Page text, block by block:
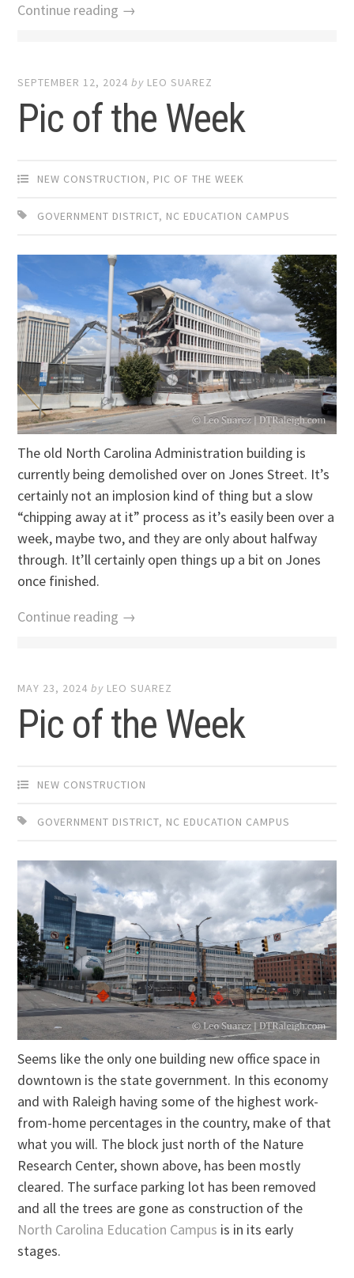
Continue reading →
SEPTEMBER 12, 2024 by LEO SUAREZ
Pic of the Week
NEW CONSTRUCTION, PIC OF THE WEEK
GOVERNMENT DISTRICT, NC EDUCATION CAMPUS
The old North Carolina Administration building is
currently being demolished over on Jones Street. It’s
certainly not an implosion kind of thing but a slow
“chipping away at it” process as it’s easily been over a
week, maybe two, and they are only about halfway
through. It’ll certainly open things up a bit on Jones
once finished.
Continue reading →
MAY 23, 2024 by LEO SUAREZ
Pic of the Week
NEW CONSTRUCTION
GOVERNMENT DISTRICT, NC EDUCATION CAMPUS
Seems like the only one building new office space in
downtown is the state government. In this economy
and with Raleigh having some of the highest work-
from-home percentages in the country, make of that
what you will. The block just north of the Nature
Research Center, shown above, has been mostly
cleared. The surface parking lot has been removed
and all the trees are gone as construction of the
North Carolina Education Campus is in its early
stages.